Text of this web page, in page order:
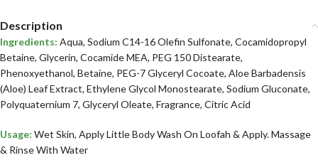
Description
Ingredients: Aqua, Sodium C14-16 Olefin Sulfonate, Cocamidopropyl
Betaine, Glycerin, Cocamide MEA, PEG 150 Distearate,
Phenoxyethanol, Betaine, PEG-7 Glyceryl Cocoate, Aloe Barbadensis
(Aloe) Leaf Extract, Ethylene Glycol Monostearate, Sodium Gluconate,
Polyquaternium 7, Glyceryl Oleate, Fragrance, Citric Acid
Usage: Wet Skin, Apply Little Body Wash On Loofah & Apply. Massage
& Rinse With Water